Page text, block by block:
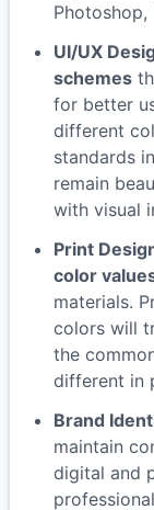
UI/UX
schemes
for better
different
standards
remain
with visual
Print
color
materials.
colors will
the
different in
Brand
maintain
digital and